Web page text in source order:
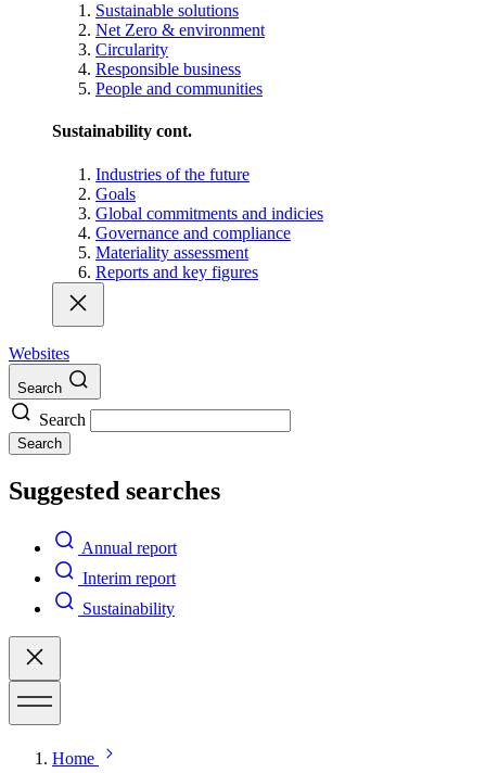
Sustainable solutions
Net Zero & environment
Circularity
Responsible business
People and communities
Sustainability cont.
Industries of the future
Goals
Global commitments and indicies
Governance and compliance
Materiality assessment
Reports and key figures
Websites
Search
Search
Search
Suggested searches
Annual report
Interim report
Sustainability
Home